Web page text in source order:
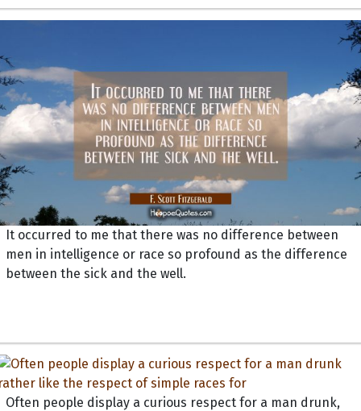
It occurred to me that there was no difference between
men in intelligence or race so profound as the difference
between the sick and the well.
Often people display a curious respect for a man drunk,